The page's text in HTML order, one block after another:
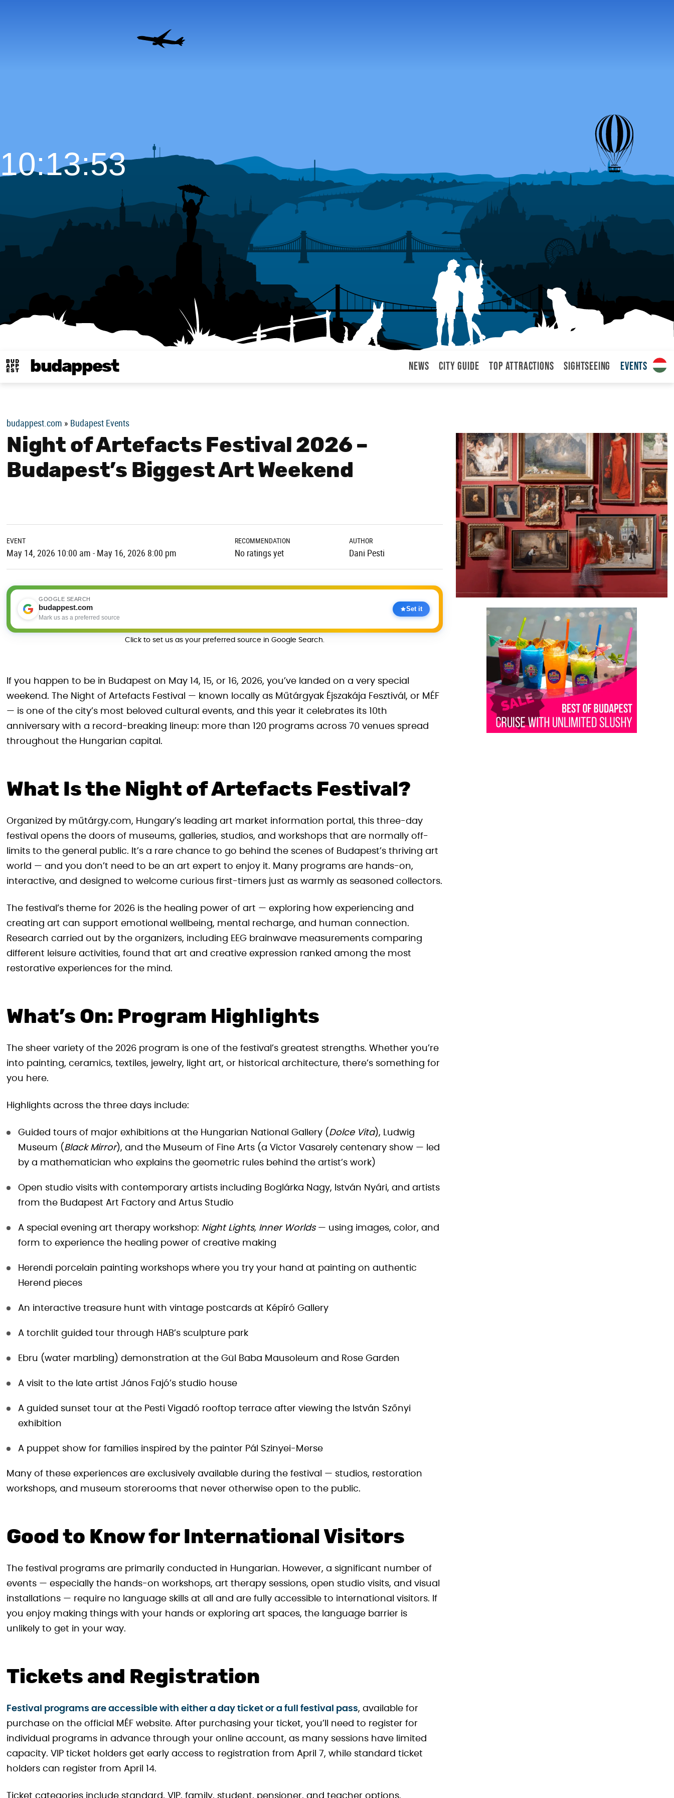
budappest News City Guide Top attractions Sightseeing Events
10:13:54
budappest.com » Budapest Events
Night of Artefacts Festival 2026 –
Budapest’s Biggest Art Weekend
EVENT
May 14, 2026 10:00 am - May 16, 2026 8:00 pm
RECOMMENDATION
No ratings yet
AUTHOR
Dani Pesti
GOOGLE SEARCH
budappest.com
Mark us as a preferred source
Set it
Click to set us as your preferred source in Google Search.
If you happen to be in Budapest on May 14, 15, or 16, 2026, you’ve landed on a very special
weekend. The Night of Artefacts Festival — known locally as Műtárgyak Éjszakája Fesztivál, or MÉF
— is one of the city’s most beloved cultural events, and this year it celebrates its 10th
anniversary with a record-breaking lineup: more than 120 programs across 70 venues spread
throughout the Hungarian capital.
What Is the Night of Artefacts Festival?
Organized by műtárgy.com, Hungary’s leading art market information portal, this three-day
festival opens the doors of museums, galleries, studios, and workshops that are normally off-
limits to the general public. It’s a rare chance to go behind the scenes of Budapest’s thriving art
world — and you don’t need to be an art expert to enjoy it. Many programs are hands-on,
interactive, and designed to welcome curious first-timers just as warmly as seasoned collectors.
The festival’s theme for 2026 is the healing power of art — exploring how experiencing and
creating art can support emotional wellbeing, mental recharge, and human connection.
Research carried out by the organizers, including EEG brainwave measurements comparing
different leisure activities, found that art and creative expression ranked among the most
restorative experiences for the mind.
What’s On: Program Highlights
The sheer variety of the 2026 program is one of the festival’s greatest strengths. Whether you’re
into painting, ceramics, textiles, jewelry, light art, or historical architecture, there’s something for
you here.
Highlights across the three days include:
Guided tours of major exhibitions at the Hungarian National Gallery ( Dolce Vita), Ludwig
Museum ( Black Mirror), and the Museum of Fine Arts (a Victor Vasarely centenary show — led
by a mathematician who explains the geometric rules behind the artist’s work)
Open studio visits with contemporary artists including Boglárka Nagy, István Nyári, and artists
from the Budapest Art Factory and Artus Studio
A special evening art therapy workshop: Night Lights, Inner Worlds— using images, color, and
form to experience the healing power of creative making
Herendi porcelain painting workshops where you try your hand at painting on authentic
Herend pieces
An interactive treasure hunt with vintage postcards at Képíró Gallery
A torchlit guided tour through HAB’s sculpture park
Ebru (water marbling) demonstration at the Gül Baba Mausoleum and Rose Garden
A visit to the late artist János Fajó’s studio house
A guided sunset tour at the Pesti Vigadó rooftop terrace after viewing the István Szőnyi
exhibition
A puppet show for families inspired by the painter Pál Szinyei-Merse
Many of these experiences are exclusively available during the festival — studios, restoration
workshops, and museum storerooms that never otherwise open to the public.
Good to Know for International Visitors
The festival programs are primarily conducted in Hungarian. However, a significant number of
events — especially the hands-on workshops, art therapy sessions, open studio visits, and visual
installations — require no language skills at all and are fully accessible to international visitors. If
you enjoy making things with your hands or exploring art spaces, the language barrier is
unlikely to get in your way.
Tickets and Registration
Festival programs are accessible with either a day ticket or a full festival pass, available for
purchase on the official MÉF website. After purchasing your ticket, you’ll need to register for
individual programs in advance through your online account, as many sessions have limited
capacity. VIP ticket holders get early access to registration from April 7, while standard ticket
holders can register from April 14.
Ticket categories include standard, VIP, family, student, pensioner, and teacher options.